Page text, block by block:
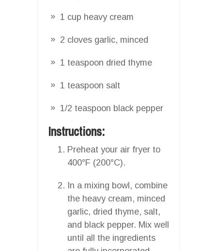
1 cup heavy cream
2 cloves garlic, minced
1 teaspoon dried thyme
1 teaspoon salt
1/2 teaspoon black pepper
Instructions:
Preheat your air fryer to
400°F (200°C).
In a mixing bowl, combine
the heavy cream, minced
garlic, dried thyme, salt,
and black pepper. Mix well
until all the ingredients